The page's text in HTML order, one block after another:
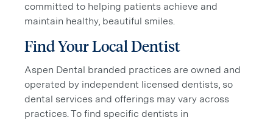
committed to helping patients achieve and
maintain healthy, beautiful smiles.
Find Your Local Dentist
Aspen Dental branded practices are owned and
operated by independent licensed dentists, so
dental services and offerings may vary across
practices. To find specific dentists in